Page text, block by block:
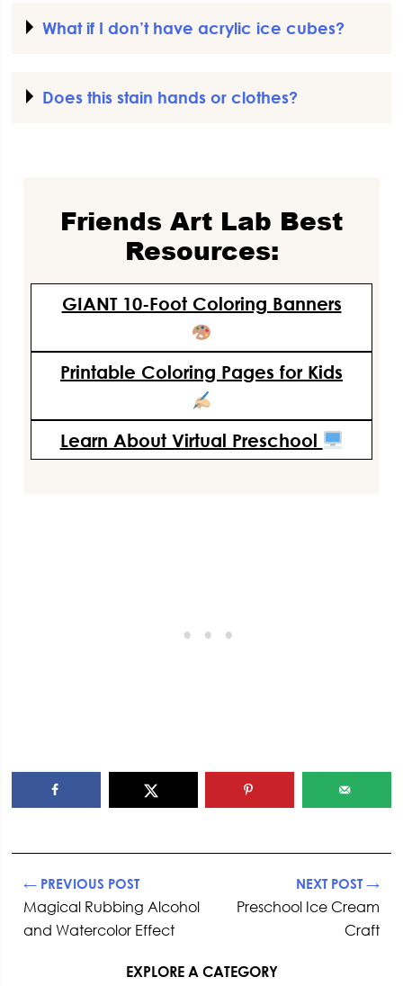
What if I don’t have acrylic ice cubes?
Does this stain hands or clothes?
Friends Art Lab Best
Resources:
GIANT 10-Foot Coloring Banners
Printable Coloring Pages for Kids
Learn About Virtual Preschool
← PREVIOUS POST
Magical Rubbing Alcohol
and Watercolor Effect
NEXT POST →
Preschool Ice Cream
Craft
EXPLORE A CATEGORY